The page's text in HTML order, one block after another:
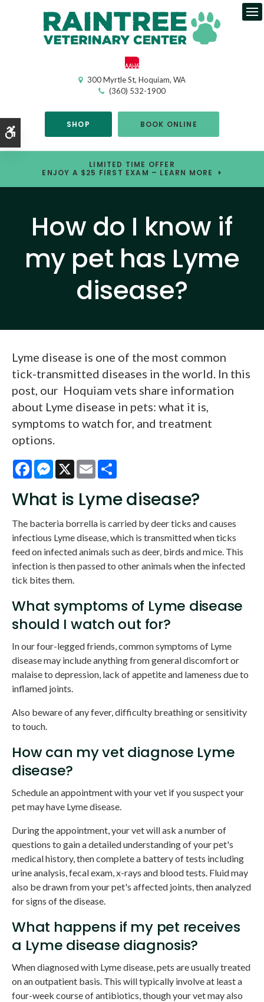
300 Myrtle St Hoquiam WA
(360) 532-1900
SHOP BOOK ONLINE
LIMITED TIME OFFER
ENJOY A $25 FIRST EXAM – LEARN MORE
How do I know if
my pet has Lyme
disease?
Lyme disease is one of the most common
tick-transmitted diseases in the world. In this
post, our Hoquiam vets share information
about Lyme disease in pets: what it is,
symptoms to watch for, and treatment
options.
FacebookMessenger
X Email
What is Lyme disease?
The bacteria borrella is carried by deer ticks and causes
infectious Lyme disease, which is transmitted when ticks
feed on infected animals such as deer, birds and mice. This
infection is then passed to other animals when the infected
tick bites them.
What symptoms of Lyme disease
should I watch out for?
In our four-legged friends, common symptoms of Lyme
disease may include anything from general discomfort or
malaise to depression, lack of appetite and lameness due to
inflamed joints.
Also beware of any fever, difficulty breathing or sensitivity
to touch.
How can my vet diagnose Lyme
disease?
Schedule an appointment with your vet if you suspect your
pet may have Lyme disease.
During the appointment, your vet will ask a number of
questions to gain a detailed understanding of your pet's
medical history, then complete a battery of tests including
urine analysis, fecal exam, x-rays and blood tests. Fluid may
also be drawn from your pet's affected joints, then analyzed
for signs of the disease.
What happens if my pet receives
a Lyme disease diagnosis?
When diagnosed with Lyme disease, pets are usually treated
on an outpatient basis. This will typically involve at least a
four-week course of antibiotics, though your vet may also